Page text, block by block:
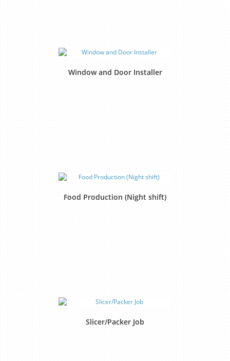
Window and Door Installer
Food Production (Night shift)
Slicer/Packer Job